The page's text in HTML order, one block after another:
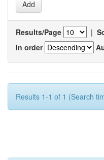
Results/Page |
In order
Results 1-1 of 1 (Search